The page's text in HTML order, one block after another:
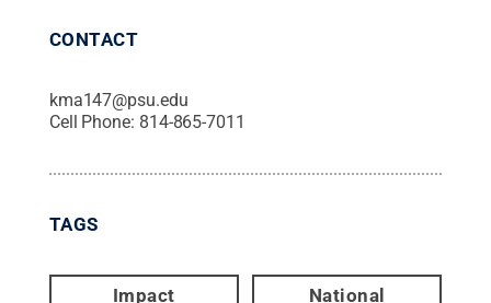
CONTACT
kma147@psu.edu
Cell Phone: 814-865-7011
TAGS
Impact National